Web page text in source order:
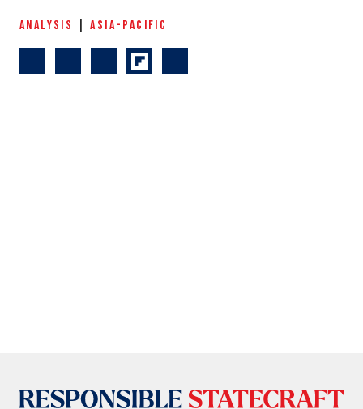
ANALYSIS |ASIA-PACIFIC